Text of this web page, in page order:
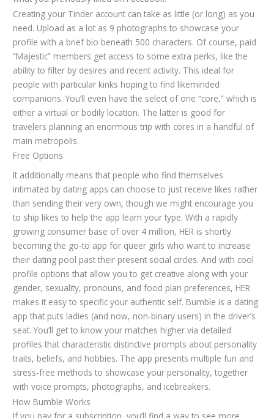
Creating your Tinder account can take as little (or long) as you
need. Upload as a lot as 9 photographs to showcase your
profile with a brief bio beneath 500 characters. Of course, paid
“Majestic” members get access to some extra perks, like the
ability to filter by desires and recent activity. This ideal for
people with particular kinks hoping to find likeminded
companions. You’ll even have the select of one “core,” which is
either a virtual or bodily location. The latter is good for
travelers planning an enormous trip with cores in a handful of
main metropolis.
Free Options
It additionally means that people who find themselves
intimated by dating apps can choose to just receive likes rather
than sending their very own, though we might encourage you
to ship likes to help the app learn your type. With a rapidly
growing consumer base of over 4 million, HER is shortly
becoming the go-to app for queer girls who want to increase
their dating pool past their present social circles. And with cool
profile options that allow you to get creative along with your
gender, sexuality, pronouns, and food plan preferences, HER
makes it easy to specific your authentic self. Bumble is a dating
app that puts ladies (and now, non-binary users) in the driver’s
seat. You’ll get to know your matches higher via detailed
profiles that characteristic distinctive prompts about personality
traits, beliefs, and hobbies. The app presents multiple fun and
stress-free methods to showcase your personality, together
with voice prompts, photographs, and icebreakers.
How Bumble Works